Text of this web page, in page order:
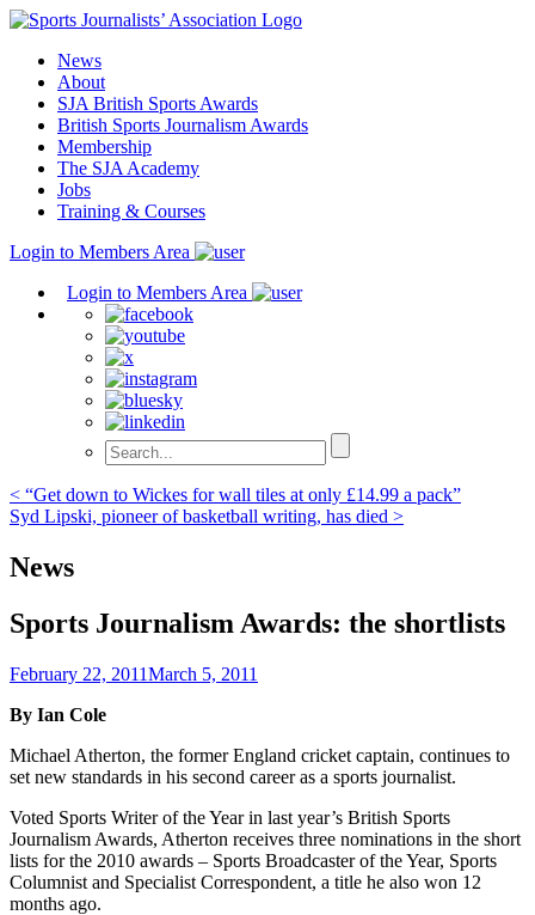
Skip
contentNews
About
SJA British Sports Awards
British Sports Journalism Awards
Membership
The SJA Academy
Jobs
Training & Courses
Login to Members Area
Login to Members Area
Post
navigation
< “Get down to Wickes for wall tiles at only £14.99 a pack”
Syd Lipski, pioneer of basketball writing, has died >
News
Sports Journalism Awards: the shortlists
February 22, 2011March 5, 2011
By Ian Cole
Michael Atherton, the former England cricket captain, continues to
set new standards in his second career as a sports journalist.
Voted Sports Writer of the Year in last year’s British Sports
Journalism Awards, Atherton receives three nominations in the short
lists for the 2010 awards – Sports Broadcaster of the Year, Sports
Columnist and Specialist Correspondent, a title he also won 12
months ago.